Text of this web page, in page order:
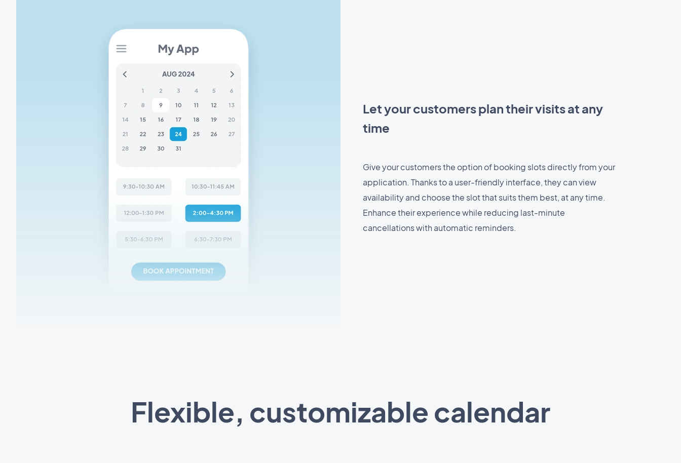
Let your customers plan their visits at any
time
Give your customers the option of booking slots directly from your
application. Thanks to a user-friendly interface, they can view
availability and choose the slot that suits them best, at any time.
Enhance their experience while reducing last-minute
cancellations with automatic reminders.
Flexible, customizable calendar